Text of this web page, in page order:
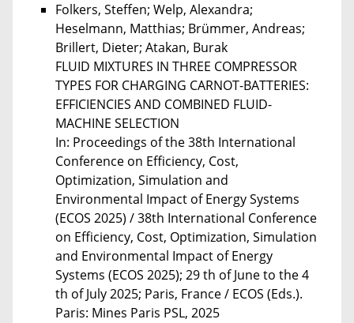
Folkers, Steffen; Welp, Alexandra;
Heselmann, Matthias; Brümmer, Andreas;
Brillert, Dieter; Atakan, Burak
FLUID MIXTURES IN THREE COMPRESSOR
TYPES FOR CHARGING CARNOT-BATTERIES:
EFFICIENCIES AND COMBINED FLUID-
MACHINE SELECTION
In: Proceedings of the 38th International
Conference on Efficiency, Cost,
Optimization, Simulation and
Environmental Impact of Energy Systems
(ECOS 2025) / 38th International Conference
on Efficiency, Cost, Optimization, Simulation
and Environmental Impact of Energy
Systems (ECOS 2025); 29 th of June to the 4
th of July 2025; Paris, France / ECOS (Eds.).
Paris: Mines Paris PSL, 2025